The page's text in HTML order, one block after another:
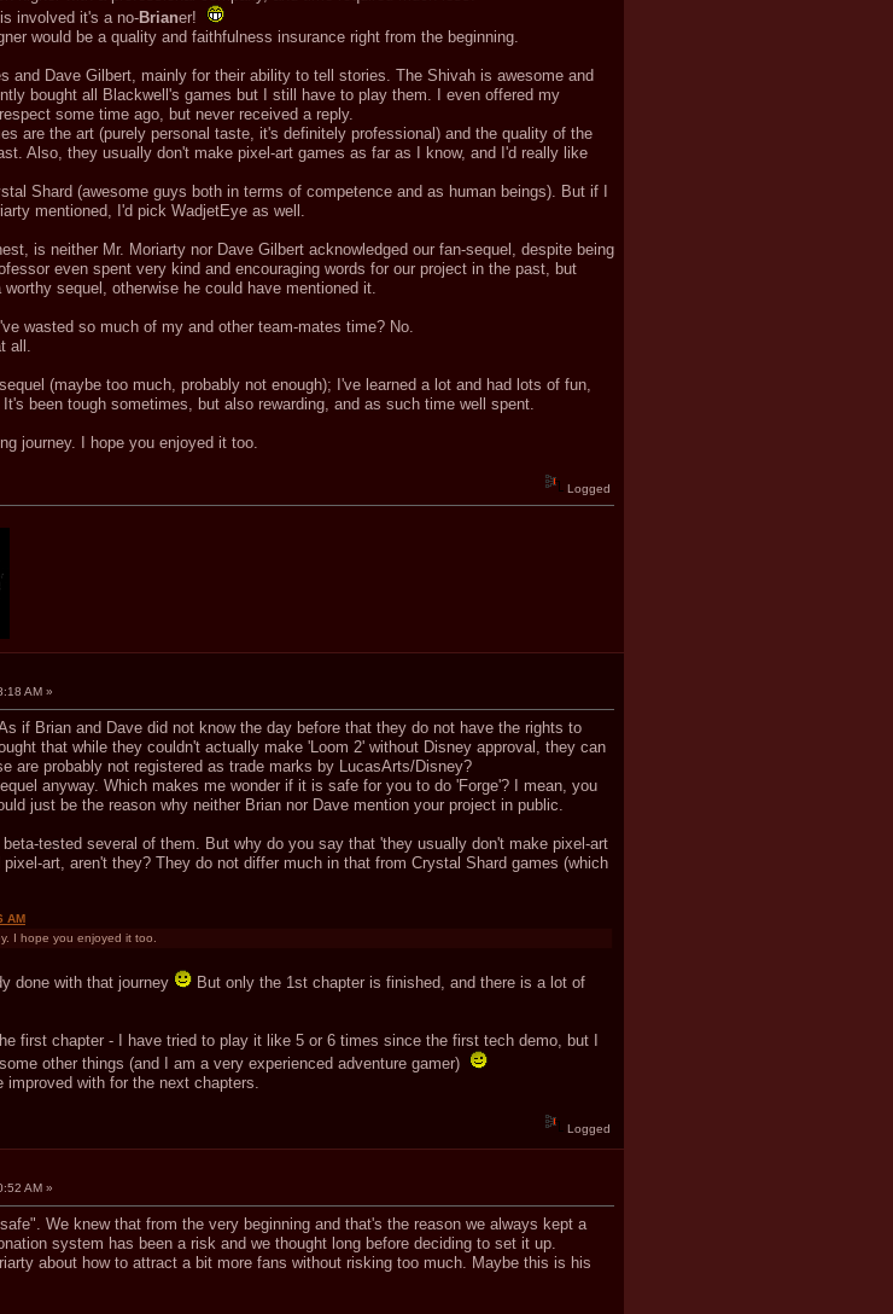
involved it's a no-Brianer!
would be a quality and faithfulness insurance right from the beginning.
and Dave Gilbert, mainly for their ability to tell stories. The Shivah is awesome and
bought all Blackwell's games but I still have to play them. I even offered my
some time ago, but never received a reply.
are the art (purely personal taste, it's definitely professional) and the quality of the
Also, they usually don't make pixel-art games as far as I know, and I'd really like
Shard (awesome guys both in terms of competence and as human beings). But if I
mentioned, I'd pick WadjetEye as well.
is neither Mr. Moriarty nor Dave Gilbert acknowledged our fan-sequel, despite being
even spent very kind and encouraging words for our project in the past, but
sequel, otherwise he could have mentioned it.
wasted so much of my and other team-mates time? No.
all.
(maybe too much, probably not enough); I've learned a lot and had lots of fun,
been tough sometimes, but also rewarding, and as such time well spent.
journey. I hope you enjoyed it too.
Logged
AM »
if Brian and Dave did not know the day before that they do not have the rights to
that while they couldn't actually make 'Loom 2' without Disney approval, they can
are probably not registered as trade marks by LucasArts/Disney?
anyway. Which makes me wonder if it is safe for you to do 'Forge'? I mean, you
just be the reason why neither Brian nor Dave mention your project in public.
tested several of them. But why do you say that 'they usually don't make pixel-art
art, aren't they? They do not differ much in that from Crystal Shard games (which
AM
I hope you enjoyed it too.
done with that journey
But only the 1st chapter is finished, and there is a lot of
first chapter - I have tried to play it like 5 or 6 times since the first tech demo, but I
other things (and I am a very experienced adventure gamer)
with for the next chapters.
Logged
AM »
We knew that from the very beginning and that's the reason we always kept a
system has been a risk and we thought long before deciding to set it up.
about how to attract a bit more fans without risking too much. Maybe this is his